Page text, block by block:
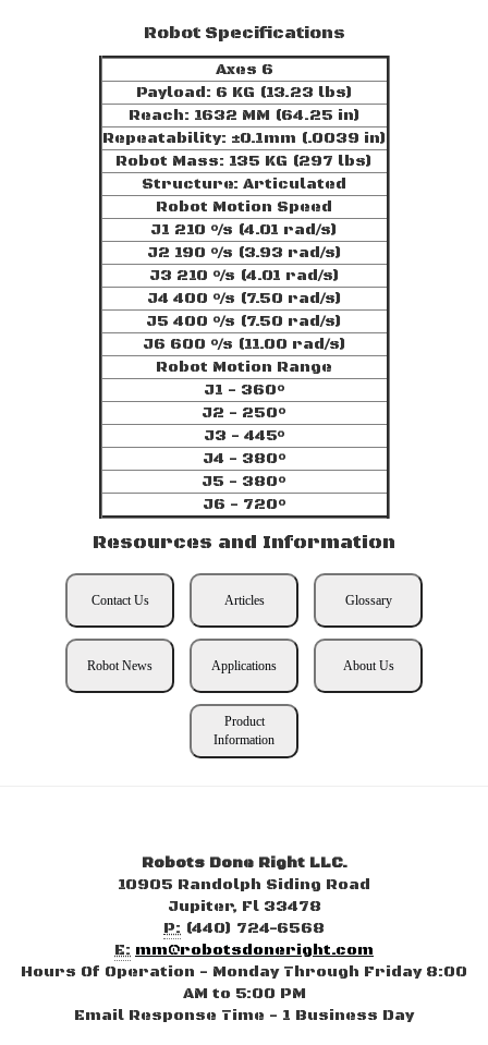
Robot Specifications
Axes 6
Payload: 6 KG (13.23 lbs)
Reach: 1632 MM (64.25 in)
Repeatability: ±0.1mm (.0039 in)
Robot Mass: 135 KG (297 lbs)
Structure: Articulated
Robot Motion Speed
J1 210 °/s (4.01 rad/s)
J2 190 °/s (3.93 rad/s)
J3 210 °/s (4.01 rad/s)
J4 400 °/s (7.50 rad/s)
J5 400 °/s (7.50 rad/s)
J6 600 °/s (11.00 rad/s)
Robot Motion Range
J1 - 360°
J2 - 250°
J3 - 445°
J4 - 380°
J5 - 380°
J6 - 720°
Resources and Information
Contact Us Articles Glossary
Robot News Applications About Us
Product
Information
Robots Done Right LLC.
10905 Randolph Siding Road
Jupiter, Fl 33478
P: (440) 724-6568
E: mm@robotsdoneright.com
Hours Of Operation - Monday Through Friday 8:00
AM to 5:00 PM
Email Response Time - 1 Business Day